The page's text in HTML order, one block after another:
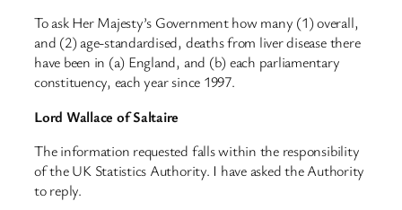
To ask Her Majesty’s Government how many (1) overall,
and (2) age-standardised, deaths from liver disease there
have been in (a) England, and (b) each parliamentary
constituency, each year since 1997.
Lord Wallace of Saltaire
The information requested falls within the responsibility
of the UK Statistics Authority. I have asked the Authority
to reply.